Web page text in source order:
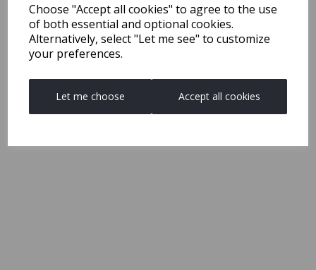
Choose "Accept all cookies" to agree to the use
of both essential and optional cookies.
Alternatively, select "Let me see" to customize
your preferences.
Let me choose Accept all cookies